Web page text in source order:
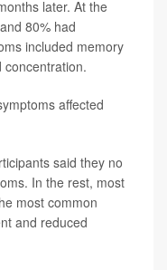
later. At the
80% had
included memory
affected
said they no
In the rest, most
most common
and reduced